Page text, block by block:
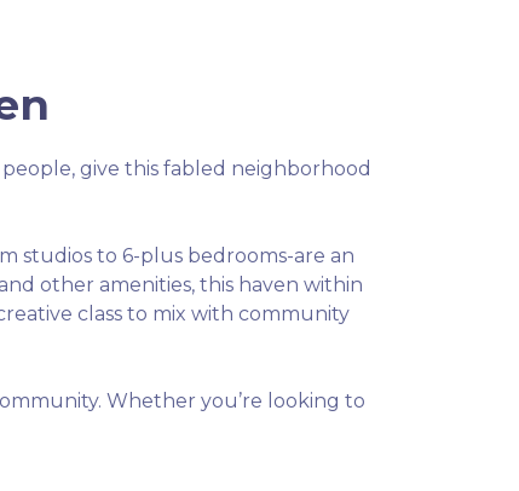
give this fabled neighborhood
studios to 6-plus bedrooms-are an
other amenities, this haven within
class to mix with community
Whether you’re looking to